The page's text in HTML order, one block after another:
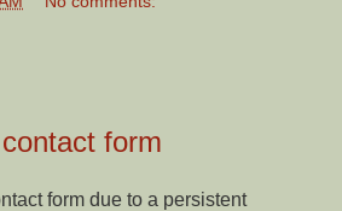
form
form due to a persistent